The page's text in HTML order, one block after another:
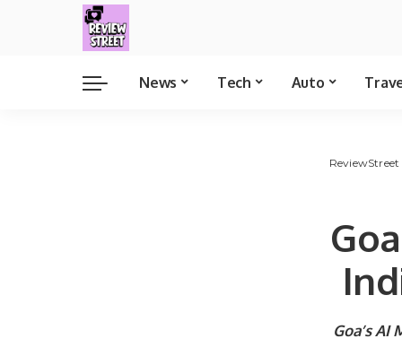
News Tech Auto
ReviewStreet
Goa’s